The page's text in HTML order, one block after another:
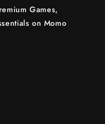
Games,
on Momo